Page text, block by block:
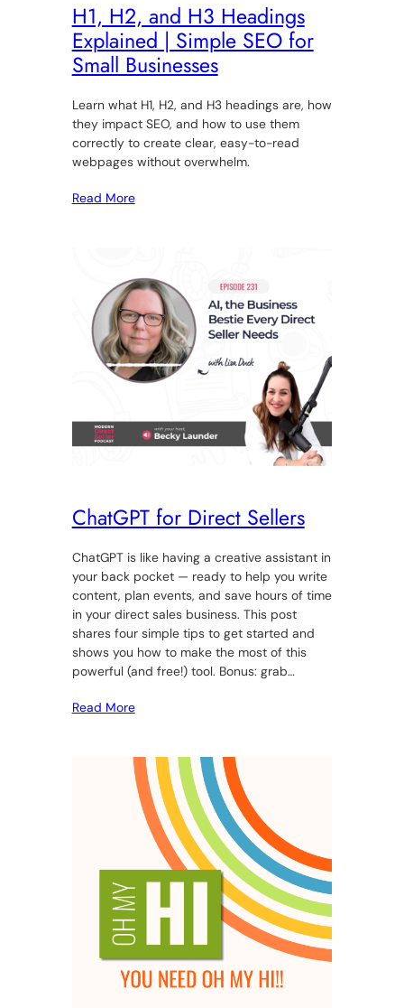
H1, H2, and H3 Headings
Explained | Simple SEO for
Small Businesses
Learn what H1, H2, and H3 headings are, how
they impact SEO, and how to use them
correctly to create clear, easy-to-read
webpages without overwhelm.
Read More
ChatGPT for Direct Sellers
ChatGPT is like having a creative assistant in
your back pocket — ready to help you write
content, plan events, and save hours of time
in your direct sales business. This post
shares four simple tips to get started and
shows you how to make the most of this
powerful (and free!) tool. Bonus: grab…
Read More